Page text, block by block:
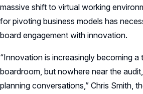
massive shift to virtual working
for pivoting business models has
board engagement with innovation.
“Innovation is increasingly becoming a
boardroom, but nowhere near the
planning conversations,” Chris Smith,